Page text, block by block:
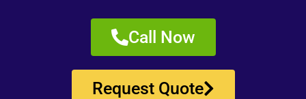
Call Now
Request Quote